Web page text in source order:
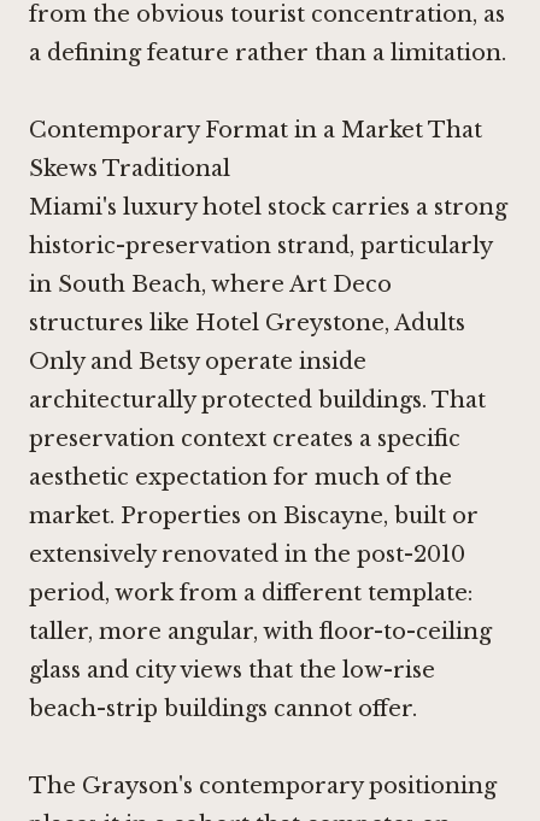
from the obvious tourist concentration, as
a defining feature rather than a limitation.
Contemporary Format in a Market That
Skews Traditional
Miami's luxury hotel stock carries a strong
historic-preservation strand, particularly
in South Beach, where Art Deco
structures like Hotel Greystone, Adults
Onlyand Betsyoperate inside
architecturally protected buildings. That
preservation context creates a specific
aesthetic expectation for much of the
market. Properties on Biscayne, built or
extensively renovated in the post-2010
period, work from a different template:
taller, more angular, with floor-to-ceiling
glass and city views that the low-rise
beach-strip buildings cannot offer.
The Grayson's contemporary positioning